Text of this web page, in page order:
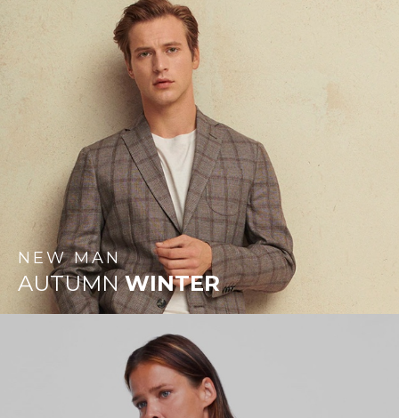
NEW MAN
AUTUMN WINTER